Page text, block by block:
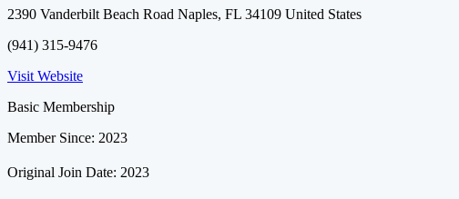
2390 Vanderbilt Beach Road Naples, FL 34109 United States
(941) 315-9476
Visit Website
Basic Membership
Member Since: 2023
Original Join Date: 2023